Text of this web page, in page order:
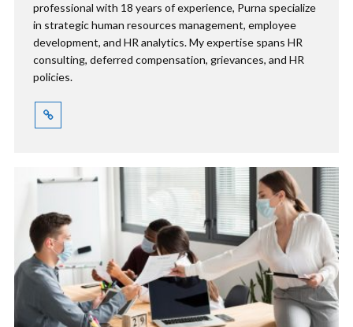
professional with 18 years of experience, Purna specialize
in strategic human resources management, employee
development, and HR analytics. My expertise spans HR
consulting, deferred compensation, grievances, and HR
policies.